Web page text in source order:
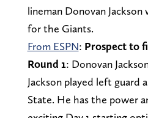
lineman Donovan
for the Giants.
From ESPN: Prospect to
Round 1: Donovan
Jackson played left guard
State. He has the power